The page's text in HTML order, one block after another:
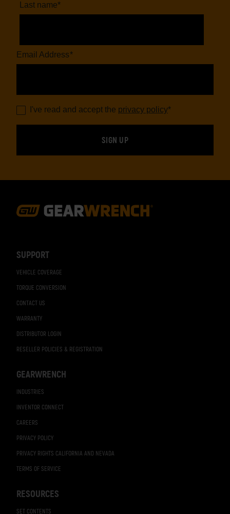
SUPPORT
VEHICLE COVERAGE
TORQUE CONVERSION
CONTACT US
WARRANTY
DISTRIBUTOR LOGIN
RESELLER POLICIES & REGISTRATION
GEARWRENCH
INDUSTRIES
INVENTOR CONNECT
CAREERS
PRIVACY POLICY
PRIVACY RIGHTS CALIFORNIA AND NEVADA
TERMS OF SERVICE
RESOURCES
SET CONTENTS
Last name*
Email Address*
I've read and accept the privacy policy*